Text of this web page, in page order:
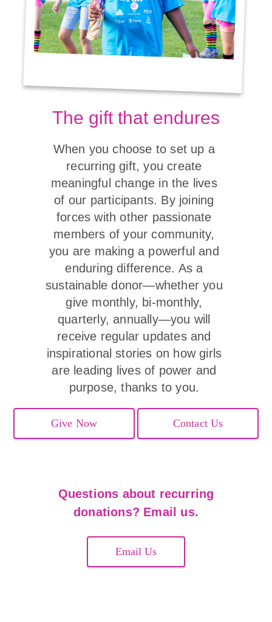
The gift that endures
When you choose to set up a
recurring gift, you create
meaningful change in the lives
of our participants. By joining
forces with other passionate
members of your community,
you are making a powerful and
enduring difference. As a
sustainable donor—whether you
give monthly, bi-monthly,
quarterly, annually—you will
receive regular updates and
inspirational stories on how girls
are leading lives of power and
purpose, thanks to you.
Give Now Contact Us
Questions about recurring
donations? Email us.
Email Us